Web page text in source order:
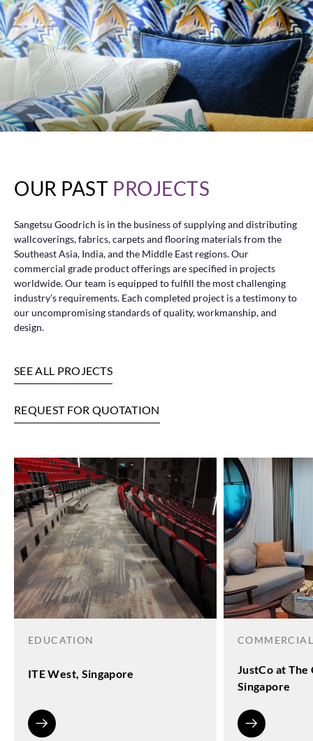
OUR PAST PROJECTS
Sangetsu Goodrich is in the business of supplying and distributing
wallcoverings, fabrics, carpets and flooring materials from the
Southeast Asia, India, and the Middle East regions. Our
commercial grade product offerings are specified in projects
worldwide. Our team is equipped to fulfill the most challenging
industry’s requirements. Each completed project is a testimony to
our uncompromising standards of quality, workmanship, and
design.
SEE ALL PROJECTS
REQUEST FOR QUOTATION
EDUCATION
ITE West, Singapore
COMMERCIAL
JustCo at
Singapore